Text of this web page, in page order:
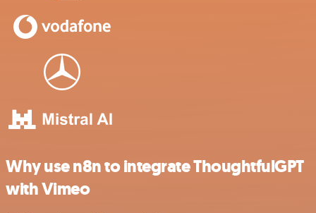
Why use n8n to integrate ThoughtfulGPT
with Vimeo